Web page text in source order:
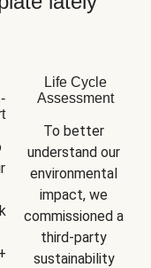
Life Cycle
Assessment
To better
understand our
environmental
impact, we
commissioned a
third-party
sustainability